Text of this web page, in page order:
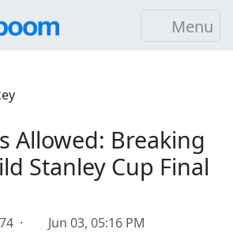
Menu
Allowed: Breaking
Stanley Cup Final
· Jun 03, 05:16 PM